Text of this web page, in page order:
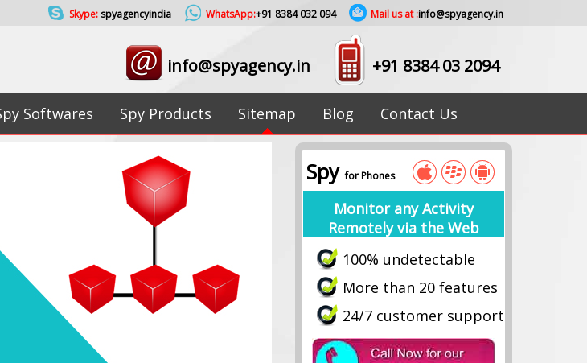
Skype: spyagencyindia WhatsApp:+91 8384 032 094 Mail us at :info@spyagency.in
+91 8384 03 2094
info@spyagency.in
Softwares Spy Products Sitemap Blog Contact Us
Spyfor Phones
Monitor any Activity
Remotely via the Web
100% undetectable
More than 20 features
24/7 customer support